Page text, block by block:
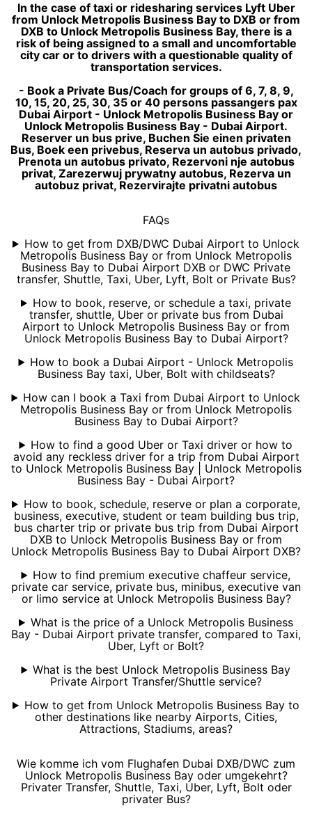
In the case of taxi or ridesharing services Lyft Uber
from Unlock Metropolis Business Bay to DXB or from
DXB to Unlock Metropolis Business Bay, there is a
risk of being assigned to a small and uncomfortable
city car or to drivers with a questionable quality of
transportation services.
- Book a Private Bus/Coach for groups of 6, 7, 8, 9,
10, 15, 20, 25, 30, 35 or 40 persons passangers pax
Dubai Airport - Unlock Metropolis Business Bay or
Unlock Metropolis Business Bay - Dubai Airport.
Reserver un bus prive, Buchen Sie einen privaten
Bus, Boek een privebus, Reserva un autobus privado,
Prenota un autobus privato, Rezervoni nje autobus
privat, Zarezerwuj prywatny autobus, Rezerva un
autobuz privat, Rezervirajte privatni autobus
FAQs
How to get from DXB/DWC Dubai Airport to Unlock
Metropolis Business Bay or from Unlock Metropolis
Business Bay to Dubai Airport DXB or DWC Private
transfer, Shuttle, Taxi, Uber, Lyft, Bolt or Private Bus?
How to book, reserve, or schedule a taxi, private
transfer, shuttle, Uber or private bus from Dubai
Airport to Unlock Metropolis Business Bay or from
Unlock Metropolis Business Bay to Dubai Airport?
How to book a Dubai Airport - Unlock Metropolis
Business Bay taxi, Uber, Bolt with childseats?
How can I book a Taxi from Dubai Airport to Unlock
Metropolis Business Bay or from Unlock Metropolis
Business Bay to Dubai Airport?
How to find a good Uber or Taxi driver or how to
avoid any reckless driver for a trip from Dubai Airport
to Unlock Metropolis Business Bay | Unlock Metropolis
Business Bay - Dubai Airport?
How to book, schedule, reserve or plan a corporate,
business, executive, student or team building bus trip,
bus charter trip or private bus trip from Dubai Airport
DXB to Unlock Metropolis Business Bay or from
Unlock Metropolis Business Bay to Dubai Airport DXB?
How to find premium executive chaffeur service,
private car service, private bus, minibus, executive van
or limo service at Unlock Metropolis Business Bay?
What is the price of a Unlock Metropolis Business
Bay - Dubai Airport private transfer, compared to Taxi,
Uber, Lyft or Bolt?
What is the best Unlock Metropolis Business Bay
Private Airport Transfer/Shuttle service?
How to get from Unlock Metropolis Business Bay to
other destinations like nearby Airports, Cities,
Attractions, Stadiums, areas?
Wie komme ich vom Flughafen Dubai DXB/DWC zum
Unlock Metropolis Business Bay oder umgekehrt?
Privater Transfer, Shuttle, Taxi, Uber, Lyft, Bolt oder
privater Bus?